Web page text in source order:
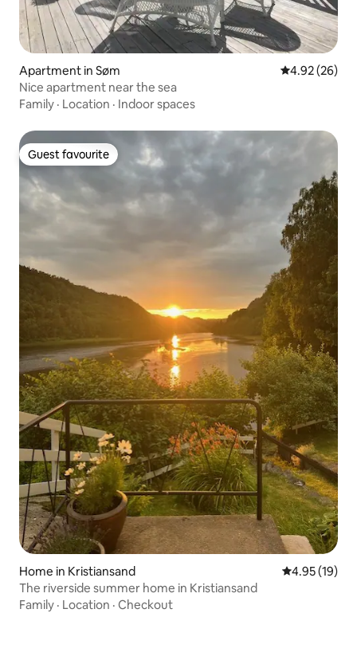
Apartment in Søm 4.92 out of 5
4.92 (26)
Nice apartment near the sea
Family · Location · Indoor spaces
Guest favourite
Guest favourite
Home in Kristiansand 4.95 out of 5
4.95 (19)
The riverside summer home in Kristiansand
Family · Location · Checkout